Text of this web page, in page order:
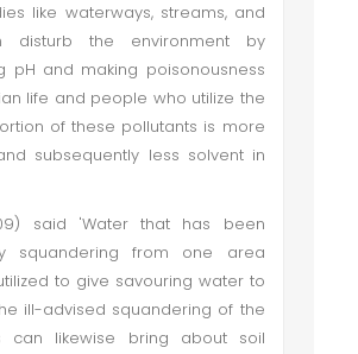
like waterways, streams, and
disturb the environment by
pH and making poisonousness
life and people who utilize the
of these pollutants is more
subsequently less solvent in
said 'Water that has been
squandering from one area
to give savouring water to
ill-advised squandering of the
can likewise bring about soil